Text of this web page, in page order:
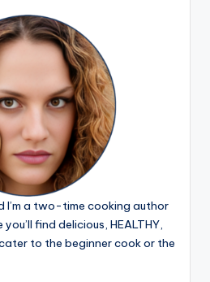
I’m a two-time cooking author
find delicious, HEALTHY,
to the beginner cook or the